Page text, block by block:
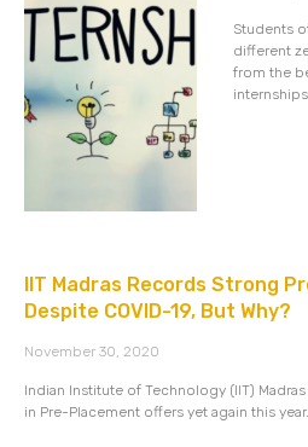
Students
different
from the
IIT Madras Records Strong
Despite COVID-19, But Why?
November 30, 2020
Indian Institute of Technology (IIT)
in Pre-Placement offers yet again this